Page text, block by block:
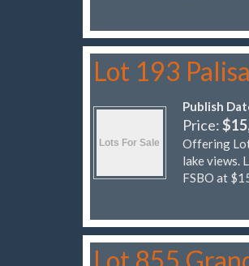
Lot 193
Publish
Price:
Offering
lake views.
FSBO at